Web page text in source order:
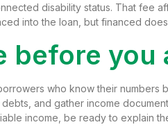
disability status. That fee
into the loan, but financed
before you
who know their numbers
and gather income
income, be ready to explain